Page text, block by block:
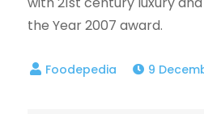
the Year 2007 award.
9